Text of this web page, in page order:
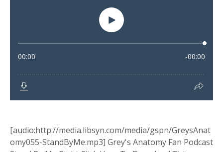
[audio:http://media.libsyn.com/media/gspn/GreysAnat
omy055-StandByMe.mp3] Grey's Anatomy Fan Podcast